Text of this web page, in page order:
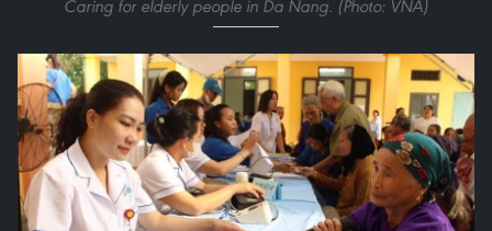
Caring for elderly people in Da Nang. (Photo: VNA)